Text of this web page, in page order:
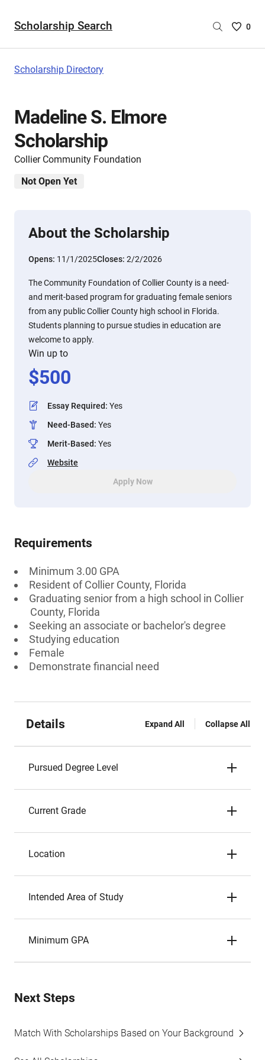
Scholarship Search
Saved
0
Scholarship Directory
Madeline S. Elmore
Scholarship
Collier Community Foundation
Not Open Yet
About the Scholarship
Opens: 11/1/2025Closes: 2/2/2026
The Community Foundation of Collier County is a need-
and merit-based program for graduating female seniors
from any public Collier County high school in Florida.
Students planning to pursue studies in education are
welcome to apply.
Win up to
$500
Essay Required: Yes
Need-Based: Yes
Merit-Based: Yes
Website
Apply Now
Requirements
Minimum 3.00 GPA
Resident of Collier County, Florida
Graduating senior from a high school in Collier
County, Florida
Seeking an associate or bachelor's degree
Studying education
Female
Demonstrate financial need
Details Expand All Collapse All
Pursued Degree Level
Current Grade
Location
Intended Area of Study
Minimum GPA
Next Steps
Match With Scholarships Based on Your Background